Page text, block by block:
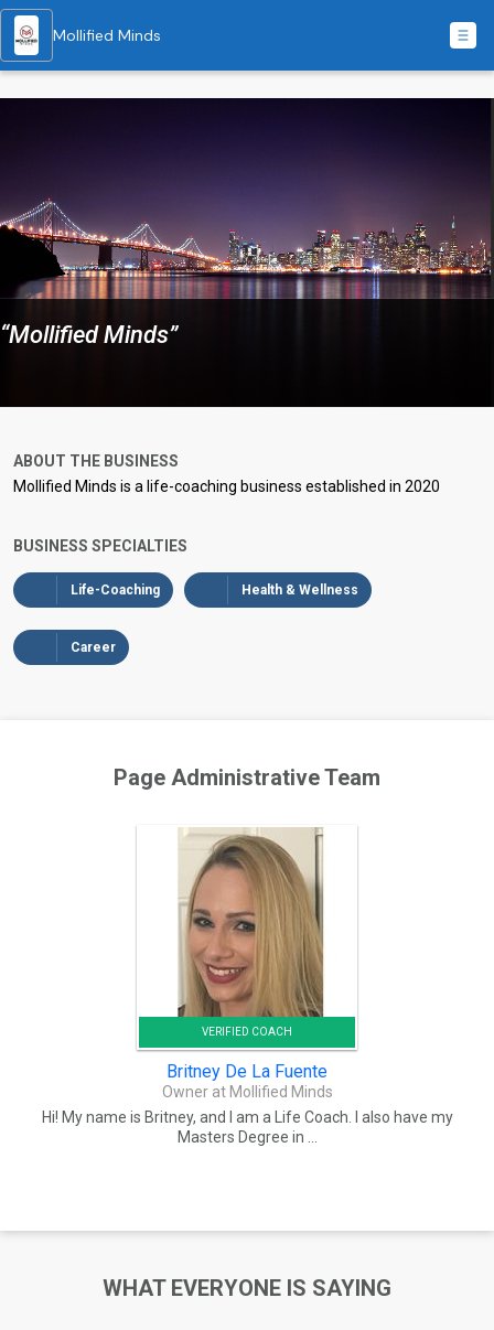
Mollified Minds
“Mollified Minds”
ABOUT THE BUSINESS
Mollified Minds is a life-coaching business established in 2020
BUSINESS SPECIALTIES
Life-Coaching Health & Wellness
Career
Page Administrative Team
VERIFIED COACH
Britney De La Fuente
Owner at Mollified Minds
Hi! My name is Britney, and I am a Life Coach. I also have my
Masters Degree in ...
WHAT EVERYONE IS SAYING